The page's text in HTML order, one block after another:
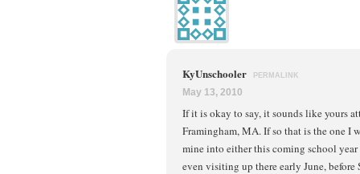
KyUnschooler PERMALINK
May 13, 2010
If it is okay to say, it sounds like yours
Framingham, MA. If so that is the one I
mine into either this coming school
even visiting up there early June,